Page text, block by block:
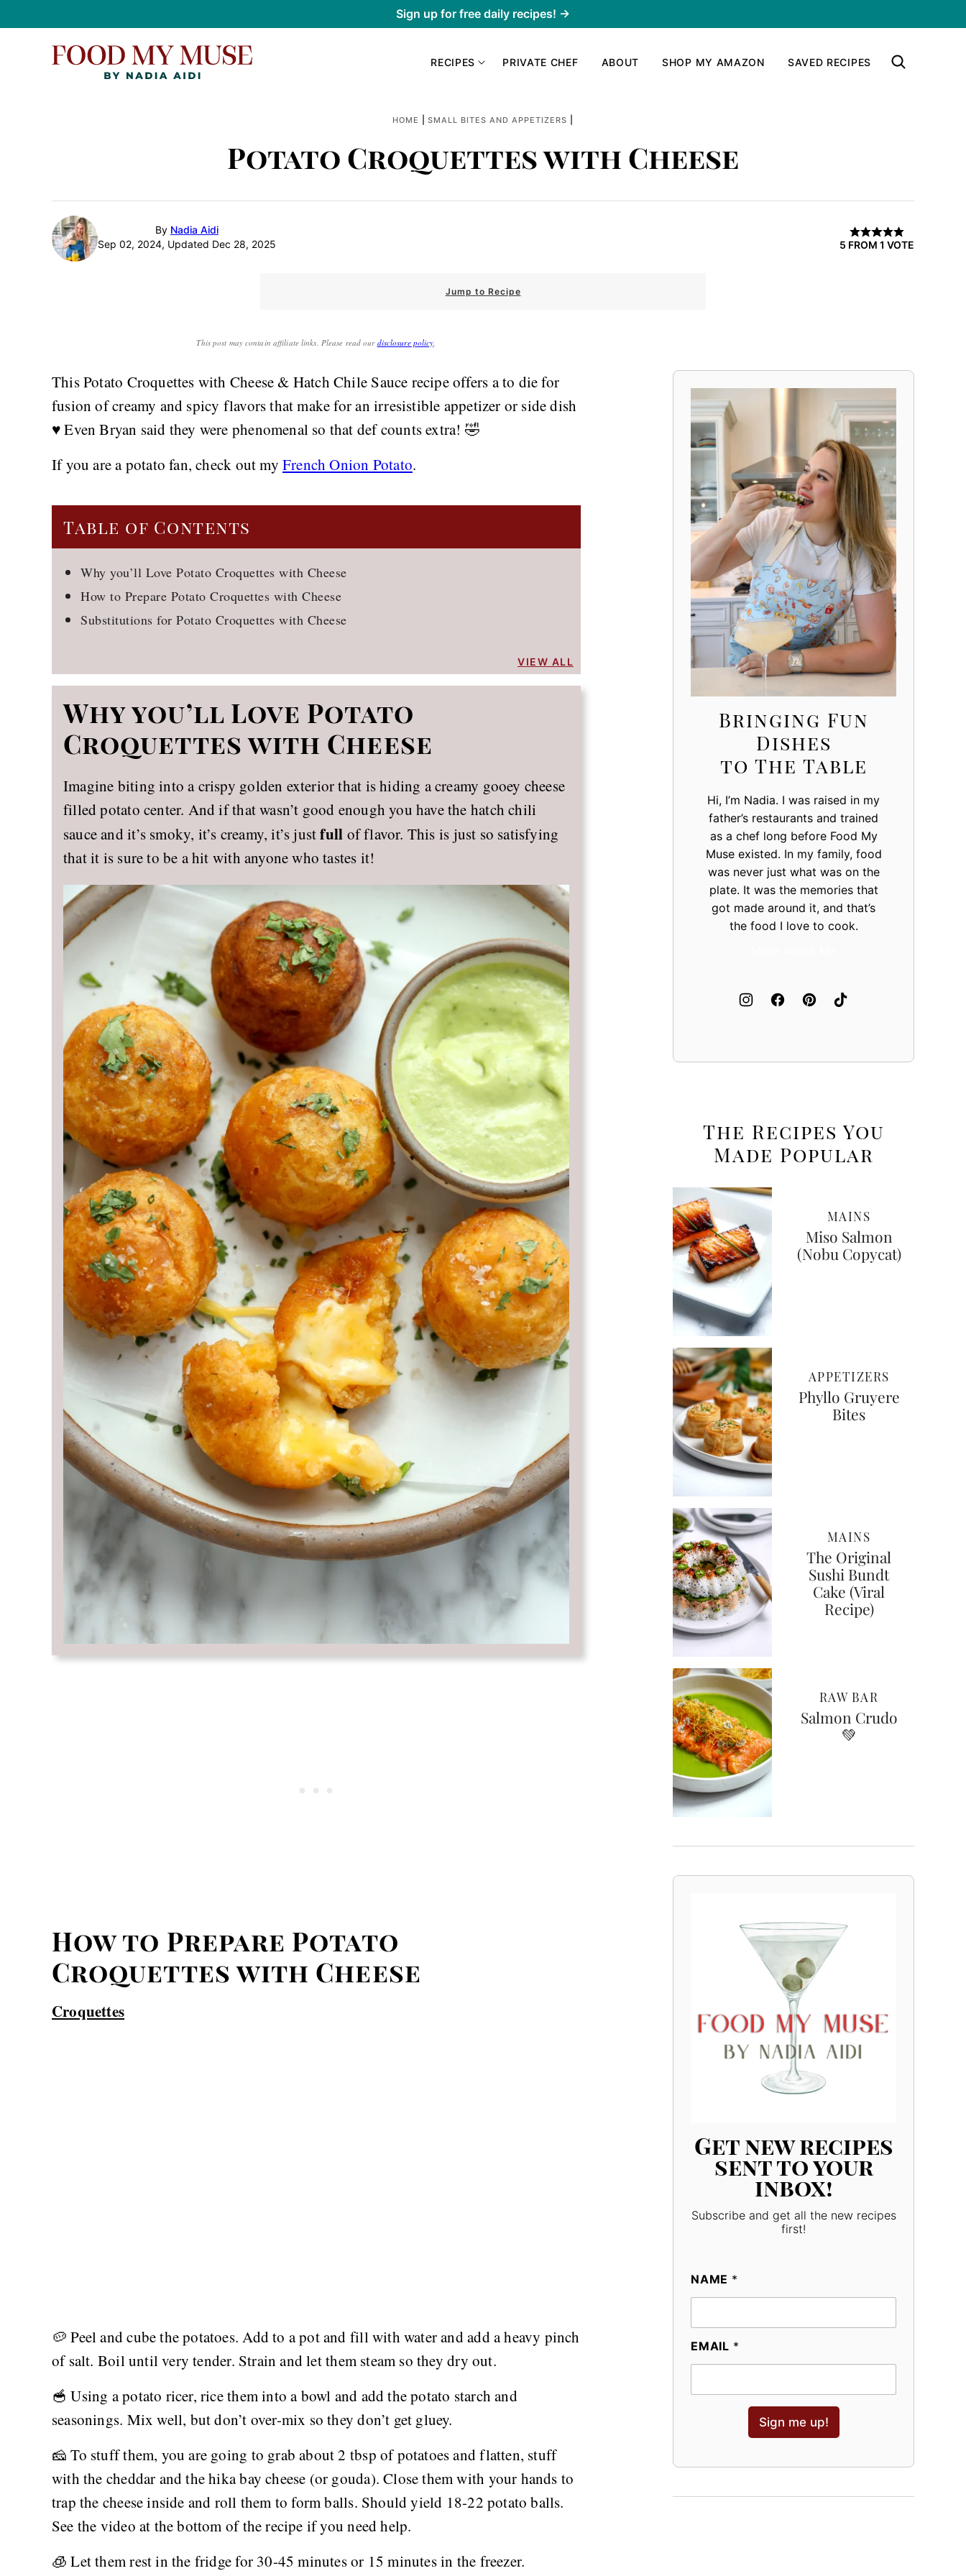
to
Sign up for free daily recipes! →
RECIPES PRIVATE CHEF ABOUT SHOP MY AMAZON SAVED RECIPES
HOME SMALL BITES AND APPETIZERS
Potato Croquettes with Cheese
By Nadia Aidi
Sep 02, 2024, Updated Dec 28, 2025
5 FROM 1 VOTE
Jump to Recipe
This post may contain affiliate links. Please read our disclosure policy.
This Potato Croquettes with Cheese & Hatch Chile Sauce recipe offers a to die for
fusion of creamy and spicy flavors that make for an irresistible appetizer or side dish
♥️ Even Bryan said they were phenomenal so that def counts extra! 🤣
If you are a potato fan, check out my French Onion Potato.
Table of Contents
Why you’ll Love Potato Croquettes with Cheese
How to Prepare Potato Croquettes with Cheese
Substitutions for Potato Croquettes with Cheese
VIEW ALL
Why you’ll Love Potato
Croquettes with Cheese
Imagine biting into a crispy golden exterior that is hiding a creamy gooey cheese
filled potato center. And if that wasn’t good enough you have the hatch chili
sauce and it’s smoky, it’s creamy, it’s justfull of flavor. This is just so satisfying
that it is sure to be a hit with anyone who tastes it!
How to Prepare Potato
Croquettes with Cheese
Croquettes
🥔 Peel and cube the potatoes. Add to a pot and fill with water and add a heavy pinch
of salt. Boil until very tender. Strain and let them steam so they dry out.
🥣 Using a potato ricer, rice them into a bowl and add the potato starch and
seasonings. Mix well, but don’t over-mix so they don’t get gluey.
🧀 To stuff them, you are going to grab about 2 tbsp of potatoes and flatten, stuff
with the cheddar and the hika bay cheese (or gouda). Close them with your hands to
trap the cheese inside and roll them to form balls. Should yield 18-22 potato balls.
See the video at the bottom of the recipe if you need help.
🧊 Let them rest in the fridge for 30-45 minutes or 15 minutes in the freezer.
Bringing Fun
Dishes
to The Table
Hi, I’m Nadia. I was raised in my
father’s restaurants and trained
as a chef long before Food My
Muse existed. In my family, food
was never just what was on the
plate. It was the memories that
got made around it, and that’s
the food I love to cook.
The Recipes You
Made Popular
MAINS
Miso Salmon
(Nobu Copycat)
APPETIZERS
Phyllo Gruyere
Bites
MAINS
The Original
Sushi Bundt
Cake (Viral
Recipe)
RAW BAR
Salmon Crudo
💚
Get new recipes
sent to your
inbox!
Subscribe and get all the new recipes
first!
NAME *
EMAIL *
Sign me up!